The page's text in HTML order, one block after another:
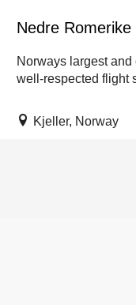
Nedre Romerike
Norways largest
well-respected flight
Kjeller, Norway